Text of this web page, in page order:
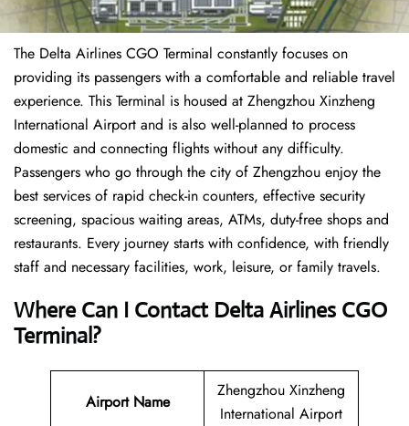
The Delta Airlines CGO Terminal constantly focuses on
providing its passengers with a comfortable and reliable travel
experience. This Terminal is housed at Zhengzhou Xinzheng
International Airport and is also well-planned to process
domestic and connecting flights without any difficulty.
Passengers who go through the city of Zhengzhou enjoy the
best services of rapid check-in counters, effective security
screening, spacious waiting areas, ATMs, duty-free shops and
restaurants. Every journey starts with confidence, with friendly
staff and necessary facilities, work, leisure, or family travels.
Where Can I Contact Delta Airlines CGO
Terminal?
Airport Name
Zhengzhou Xinzheng
International Airport